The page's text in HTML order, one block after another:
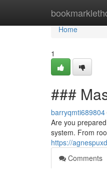
Home
Home
1
###
barryqmti689804
Are you
system. From
https://
Comments